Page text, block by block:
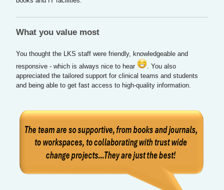
What you value most
You thought the LKS staff were friendly, knowledgeable and
responsive - which is always nice to hear
. You also
appreciated the tailored support for clinical teams and students
and being able to get fast access to high-quality information.